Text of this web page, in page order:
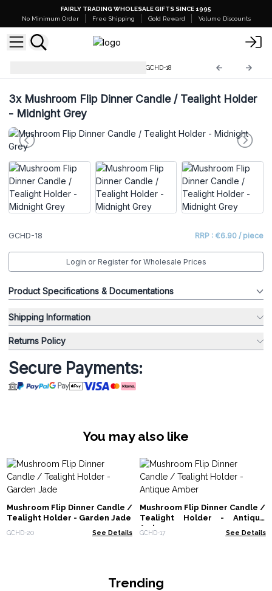
FAIRLY TRADING WHOLESALE GIFTS SINCE 1995
No Minimum Order
Free Shipping Gold Reward Volume Discounts
GCHD-18
3xMushroom Flip Dinner Candle / Tealight Holder
- Midnight Grey
GCHD-18 RRP : €6.90 / piece
Login or Register for Wholesale Prices
Product Specifications & Documentations
Shipping Information
Returns Policy
Secure Payments:
You may also like
Mushroom Flip Dinner Candle /
Tealight Holder - Garden Jade
GCHD-20 See Details
Mushroom Flip Dinner Candle /
Tealight Holder - Antique
Amber
GCHD-17 See Details
Trending